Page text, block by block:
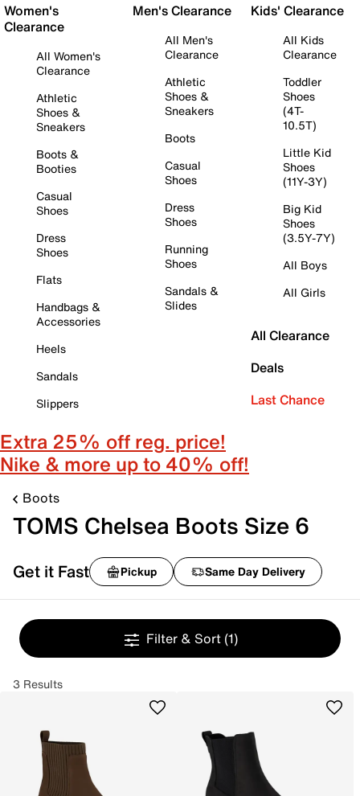
Women's
Clearance
All Women's
Clearance
Athletic
Shoes &
Sneakers
Boots &
Booties
Casual
Shoes
Dress
Shoes
Flats
Handbags &
Accessories
Heels
Sandals
Slippers
Men's Clearance
All Men's
Clearance
Athletic
Shoes &
Sneakers
Boots
Casual
Shoes
Dress
Shoes
Running
Shoes
Sandals &
Slides
Kids' Clearance
All Kids
Clearance
Toddler
Shoes
(4T-
10.5T)
Little Kid
Shoes
(11Y-3Y)
Big Kid
Shoes
(3.5Y-7Y)
All Boys
All Girls
All Clearance
Deals
Last Chance
Extra 25% off reg. price!
Nike & more up to 40% off!
Boots
TOMS Chelsea Boots Size 6
Get it Fast Pickup Same Day Delivery
Filter & Sort (1)
3 Results